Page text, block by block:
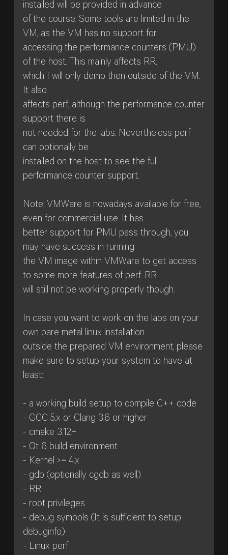
installed will be provided in advance
of the course. Some tools are limited in the
VM, as the VM has no support for
accessing the performance counters (PMU)
of the host. This mainly affects RR,
which I will only demo then outside of the VM.
It also
affects perf, although the performance counter
support there is
not needed for the labs. Nevertheless perf
can optionally be
installed on the host to see the full
performance counter support.
Note: VMWare is nowadays available for free,
even for commercial use. It has
better support for PMU pass through, you
may have success in running
the VM image within VMWare to get access
to some more features of perf. RR
will still not be working properly though.
In case you want to work on the labs on your
own bare metal linux installation
outside the prepared VM environment, please
make sure to setup your system to have at
least:
- a working build setup to compile C++ code
- GCC 5.x or Clang 3.6 or higher
- cmake 3.12+
- Qt 6 build environment
- Kernel >= 4.x
- gdb (optionally cgdb as well)
- RR
- root privileges
- debug symbols (It is sufficient to setup
debuginfo)
- Linux perf